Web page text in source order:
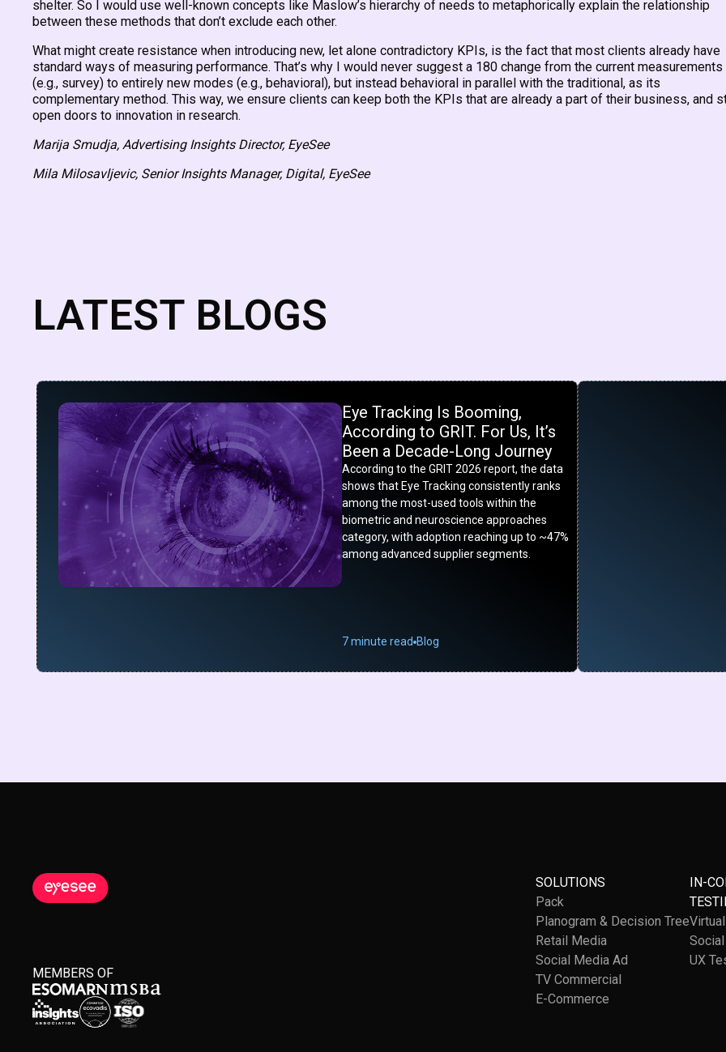
shelter. So I would use well-known concepts like Maslow’s hierarchy of needs to metaphorically explain the relationship
between these methods that don’t exclude each other.
What might create resistance when introducing new, let alone contradictory KPIs, is the fact that most clients already have
standard ways of measuring performance. That’s why I would never suggest a 180 change from the current measurements
(e.g., survey) to entirely new modes (e.g., behavioral), but instead behavioral in parallel with the traditional, as its
complementary method. This way, we ensure clients can keep both the KPIs that are already a part of their business, and
open doors to innovation in research.
Marija Smudja, Advertising Insights Director, EyeSee
Mila Milosavljevic, Senior Insights Manager, Digital, EyeSee
LATEST BLOGS
Eye Tracking Is Booming,
According to GRIT. For Us, It’s
Been a Decade-Long Journey
According to the GRIT 2026 report, the data
shows that Eye Tracking consistently ranks
among the most-used tools within the
biometric and neuroscience approaches
category, with adoption reaching up to ~47%
among advanced supplier segments.
7 minute read Blog
MEMBERS OF
SOLUTIONS
Pack
Planogram & Decision Tree
Retail Media
Social Media Ad
TV Commercial
E-Commerce
IN-
UX